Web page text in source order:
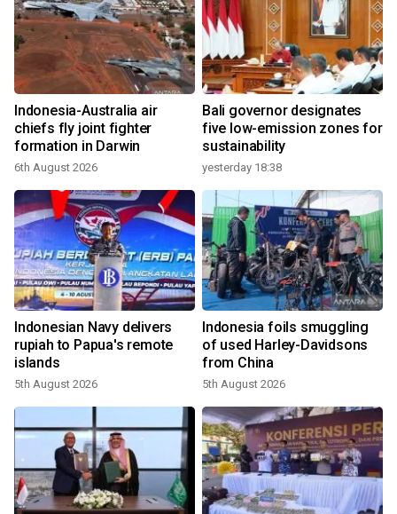
Indonesia-Australia air
chiefs fly joint fighter
formation in Darwin
6th August 2026
Bali governor designates
five low-emission zones for
sustainability
yesterday 18:38
Indonesian Navy delivers
rupiah to Papua's remote
islands
5th August 2026
Indonesia foils smuggling
of used Harley-Davidsons
from China
5th August 2026